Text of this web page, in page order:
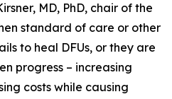
MD, PhD, chair of the
standard of care or other
to heal DFUs, or they are
progress – increasing
costs while causing